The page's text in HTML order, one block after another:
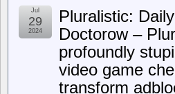
Pluralistic:
Doctorow –
profoundly
video game
transform
Jul
29
2024